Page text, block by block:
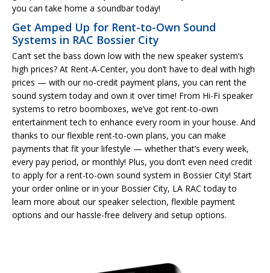
you can take home a soundbar today!
Get Amped Up for Rent-to-Own Sound
Systems in RAC Bossier City
Can’t set the bass down low with the new speaker system’s
high prices? At Rent-A-Center, you don’t have to deal with high
prices — with our no-credit payment plans, you can rent the
sound system today and own it over time! From Hi-Fi speaker
systems to retro boomboxes, we’ve got rent-to-own
entertainment tech to enhance every room in your house. And
thanks to our flexible rent-to-own plans, you can make
payments that fit your lifestyle — whether that’s every week,
every pay period, or monthly! Plus, you don’t even need credit
to apply for a rent-to-own sound system in Bossier City! Start
your order online or in your Bossier City, LA RAC today to
learn more about our speaker selection, flexible payment
options and our hassle-free delivery and setup options.